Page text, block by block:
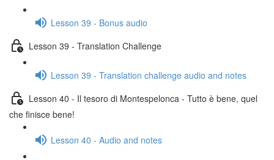
Lesson 39 - Bonus audio
Lesson 39 - Translation Challenge
Lesson 39 - Translation challenge audio and notes
Lesson 40 - Il tesoro di Montespelonca - Tutto è bene, quel
che finisce bene!
Lesson 40 - Audio and notes